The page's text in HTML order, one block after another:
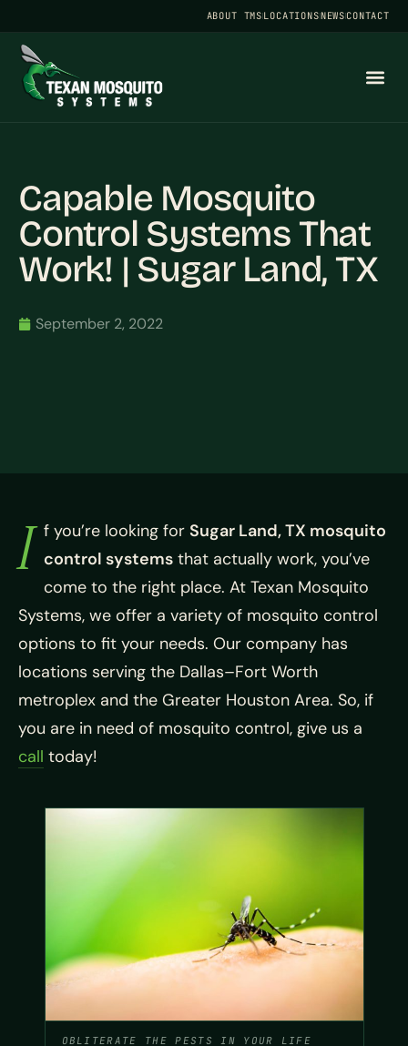
ABOUT TMSLOCATIONSNEWSCONTACT
Capable Mosquito
Control Systems That
Work! | Sugar Land, TX
September 2, 2022
I f you’re looking for Sugar Land, TX mosquito
control systems that actually work, you’ve
come to the right place. At Texan Mosquito
Systems, we offer a variety of mosquito control
options to fit your needs. Our company has
locations serving the Dallas–Fort Worth
metroplex and the Greater Houston Area. So, if
you are in need of mosquito control, give us a
call today!
OBLITERATE THE PESTS IN YOUR LIFE